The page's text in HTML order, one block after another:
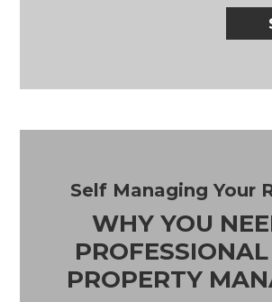
Self Managing Your
WHY YOU
PROFESSIONAL
PROPERTY